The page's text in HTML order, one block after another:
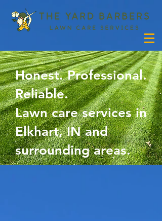
Honest. Professional.
Reliable.
Lawn care services in
Elkhart, IN and
surrounding areas.